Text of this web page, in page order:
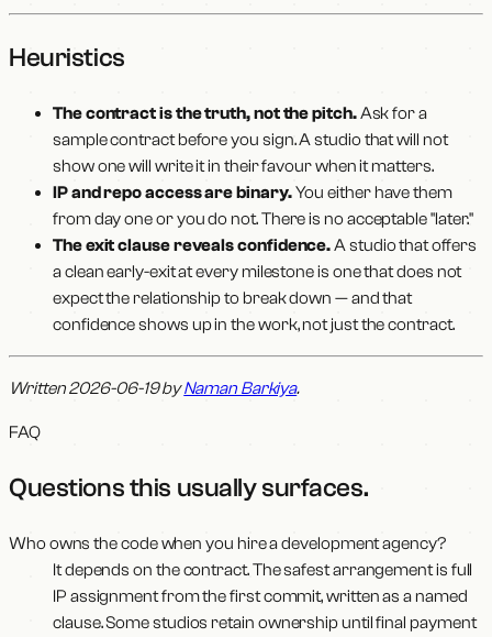
Heuristics
The contract is the truth, not the pitch.Ask for a
sample contract before you sign. A studio that will not
show one will write it in their favour when it matters.
IP and repo access are binary.You either have them
from day one or you do not. There is no acceptable "later."
The exit clause reveals confidence.A studio that offers
a clean early-exit at every milestone is one that does not
expect the relationship to break down — and that
confidence shows up in the work, not just the contract.
Written 2026-06-19 byNaman Barkiya.
FAQ
Questions this usually surfaces.
Who owns the code when you hire a development agency?
It depends on the contract. The safest arrangement is full
IP assignment from the first commit, written as a named
clause. Some studios retain ownership until final payment